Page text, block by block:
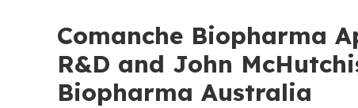
Comanche Biopharma
R&D and John
Biopharma Australia